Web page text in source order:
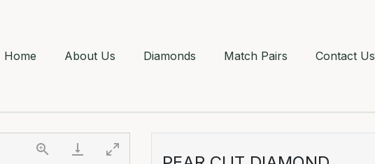
Home About Us Diamonds Match Pairs Contact Us